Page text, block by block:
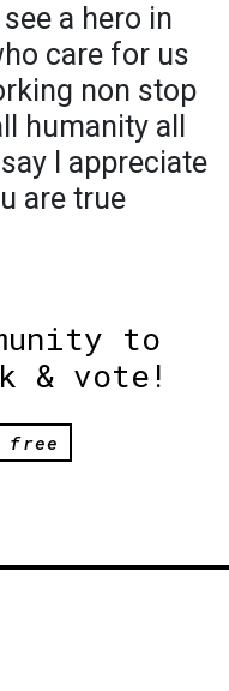
a hero in
care for us
non stop
humanity all
I appreciate
are true
to
& vote!
free